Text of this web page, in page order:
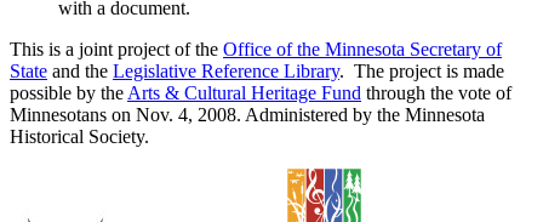
with a document.
This is a joint project of the Office of the Minnesota Secretary of
State and the Legislative Reference Library. The project is made
possible by the Arts & Cultural Heritage Fund through the vote of
Minnesotans on Nov. 4, 2008. Administered by the Minnesota
Historical Society.